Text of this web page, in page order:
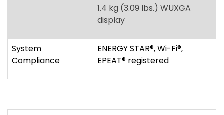
Name TravelMate P2 16 AI